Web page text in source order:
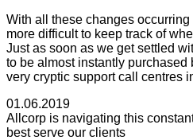
With all these changes
more difficult to keep track of
Just as soon as we get settled
to be almost instantly purchased
very cryptic support call centres
01.06.2019
Allcorp is navigating this
best serve our clients